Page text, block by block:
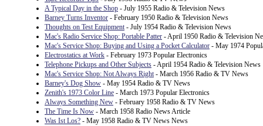
A Typical Day in the Shop - July 1955 Radio & Television News
Barney Turns Inventor - February 1950 Radio & Television News
Thoughts on Test Equipment - July 1954 Radio & Television News
Mac's Radio Service Shop: Portable Patter - April 1950 Radio & Television
Mac's Service Shop: Buying and Using a Pocket Calculator - May 1974
Electrostatics at Work - February 1973 Popular Electronics
Telephone Pickups and Other Subjects - April 1954 Radio & Television News
Mac's Service Shop: Not Always Right - March 1956 Radio & TV News
Barney's Dog Show - May 1954 Radio & TV News
Zenith's 1973 Color Line - March 1973 Popular Electronics
Always Something New - February 1958 Radio & TV News
The Time Is Now - March 1958 Radio News Article
Was Ist Los? - May 1958 Radio & TV News News